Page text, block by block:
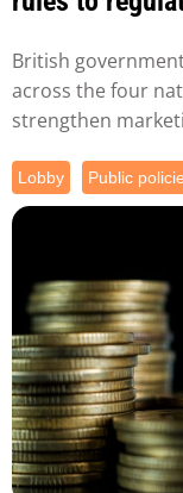
British
across the four
strengthen
Lobby Public